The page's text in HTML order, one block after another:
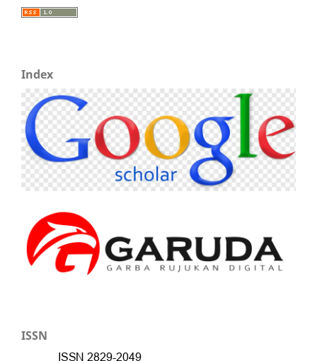
Index
ISSN